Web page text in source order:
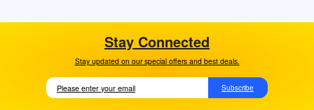
Stay Connected
Stay updated on our special offers and best deals.
Subscribe